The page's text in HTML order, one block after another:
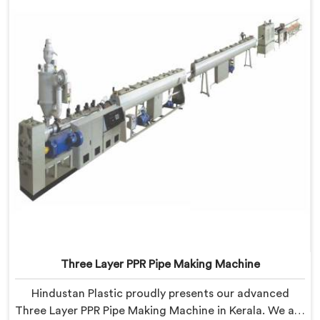
Three Layer PPR Pipe Making Machine
Hindustan Plastic proudly presents our advanced
Three Layer PPR Pipe Making Machine in Kerala. We are